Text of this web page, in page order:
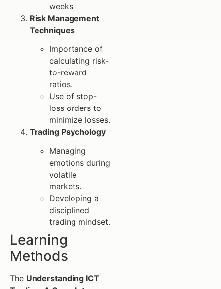
weeks.
Risk Management
Techniques
Importance of
calculating risk-
to-reward
ratios.
Use of stop-
loss orders to
minimize losses.
Trading Psychology
Managing
emotions during
volatile
markets.
Developing a
disciplined
trading mindset.
Learning
Methods
The Understanding ICT